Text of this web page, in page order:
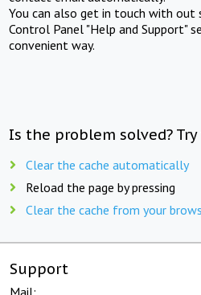
You can also get in touch with out
Control Panel "Help and Support"
convenient way.
Is the problem solved?
Clear the cache automatically
Reload the page by pressing
Clear the cache from your
Support
Mail: